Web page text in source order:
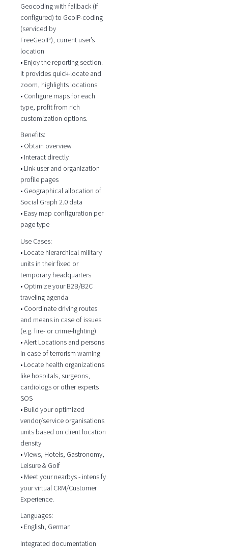
Geocoding with fallback (if
configured) to GeoIP-coding
(serviced by
FreeGeoIP), current user’s
location
• Enjoy the reporting section.
It provides quick-locate and
zoom, highlights locations.
• Configure maps for each
type, profit from rich
customization options.
Benefits:
• Obtain overview
• Interact directly
• Link user and organization
profile pages
• Geographical allocation of
Social Graph 2.0 data
• Easy map configuration per
page type
Use Cases:
• Locate hierarchical military
units in their fixed or
temporary headquarters
• Optimize your B2B/B2C
traveling agenda
• Coordinate driving routes
and means in case of issues
(e.g. fire- or crime-fighting)
• Alert Locations and persons
in case of terrorism warning
• Locate health organizations
like hospitals, surgeons,
cardiologs or other experts
SOS
• Build your optimized
vendor/service organisations
units based on client location
density
• Views, Hotels, Gastronomy,
Leisure & Golf
• Meet your nearbys - intensify
your virtual CRM/Customer
Experience.
Languages:
• English, German
Integrated documentation